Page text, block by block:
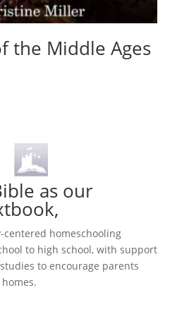
the Middle Ages
as our
homeschooling
to high school, with support
to encourage parents